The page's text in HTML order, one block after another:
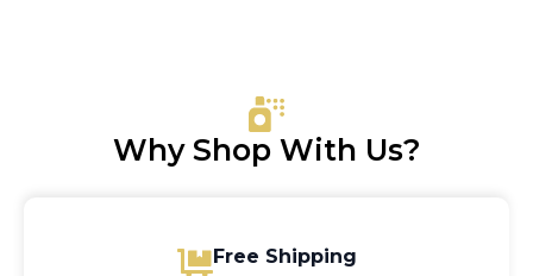
Why Shop With Us?
Free Shipping